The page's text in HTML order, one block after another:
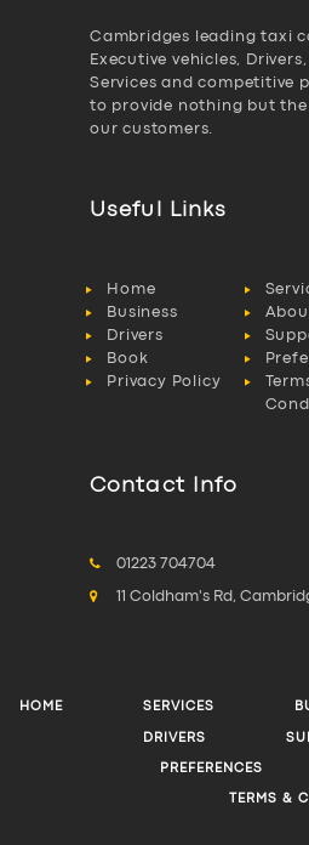
Cambridges leading taxi
Executive vehicles,
Services and competitive
to provide nothing but the
our customers.
Useful Links
Home
Business
Drivers
Book
Privacy Policy
Contact Info
01223 704704
11 Coldham's Rd,
HOME SERVICES
DRIVERS
PREFERENCES
TERMS &